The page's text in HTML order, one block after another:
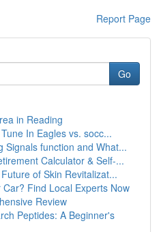
Report Page
Go
in Reading
In Eagles vs. socc...
Signals function and What...
Calculator & Self-...
of Skin Revitalizat...
Find Local Experts Now
Review
Peptides: A Beginner's